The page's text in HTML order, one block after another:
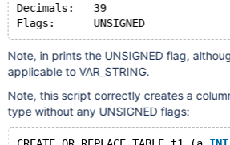
Decimals:   39
Flags:      UNSIGNED
Note, in prints the UNSIGNED flag,
applicable to VAR_STRING.
Note, this script correctly creates a
type without any UNSIGNED flags: